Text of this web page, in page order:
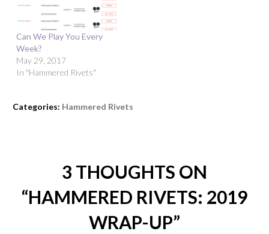
Can We Play You Every
Week?
May 29, 2017
In "Hammered Rivets"
Categories: Hammered Rivets
3 THOUGHTS ON
“HAMMERED RIVETS: 2019
WRAP-UP”